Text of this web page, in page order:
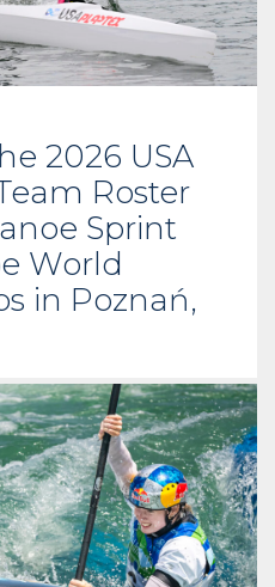
2026 USA
Roster
Sprint
World
in Poznań,